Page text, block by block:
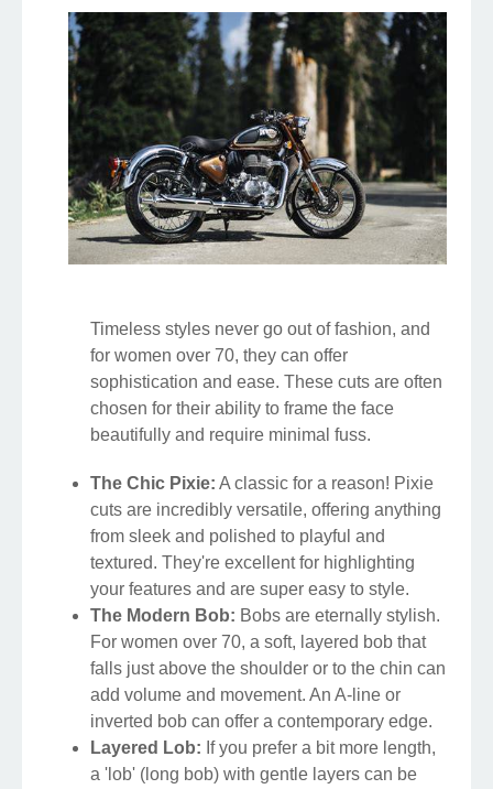
Timeless styles never go out of fashion, and
for women over 70, they can offer
sophistication and ease. These cuts are often
chosen for their ability to frame the face
beautifully and require minimal fuss.
The Chic Pixie: A classic for a reason! Pixie
cuts are incredibly versatile, offering anything
from sleek and polished to playful and
textured. They're excellent for highlighting
your features and are super easy to style.
The Modern Bob: Bobs are eternally stylish.
For women over 70, a soft, layered bob that
falls just above the shoulder or to the chin can
add volume and movement. An A-line or
inverted bob can offer a contemporary edge.
Layered Lob: If you prefer a bit more length,
a 'lob' (long bob) with gentle layers can be